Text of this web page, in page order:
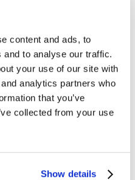
content and ads, to
to analyse our traffic.
your use of our site with
analytics partners who
that you’ve
collected from your use
Show details
expectations
faster than technology
ManishPandey of
how much research
we are. If you’re not
will be obsolete.”
now, means agility is